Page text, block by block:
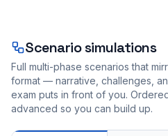
Scenario simulations
Full multi-phase scenarios that
format — narrative, challenges,
exam puts in front of you.
advanced so you can build up.